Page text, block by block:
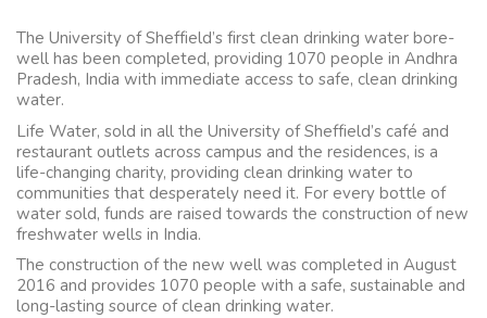
The University of Sheffield’s first clean drinking water bore-
well has been completed, providing 1070 people in Andhra
Pradesh, India with immediate access to safe, clean drinking
water.
Life Water, sold in all the University of Sheffield’s café and
restaurant outlets across campus and the residences, is a
life-changing charity, providing clean drinking water to
communities that desperately need it. For every bottle of
water sold, funds are raised towards the construction of new
freshwater wells in India.
The construction of the new well was completed in August
2016 and provides 1070 people with a safe, sustainable and
long-lasting source of clean drinking water.